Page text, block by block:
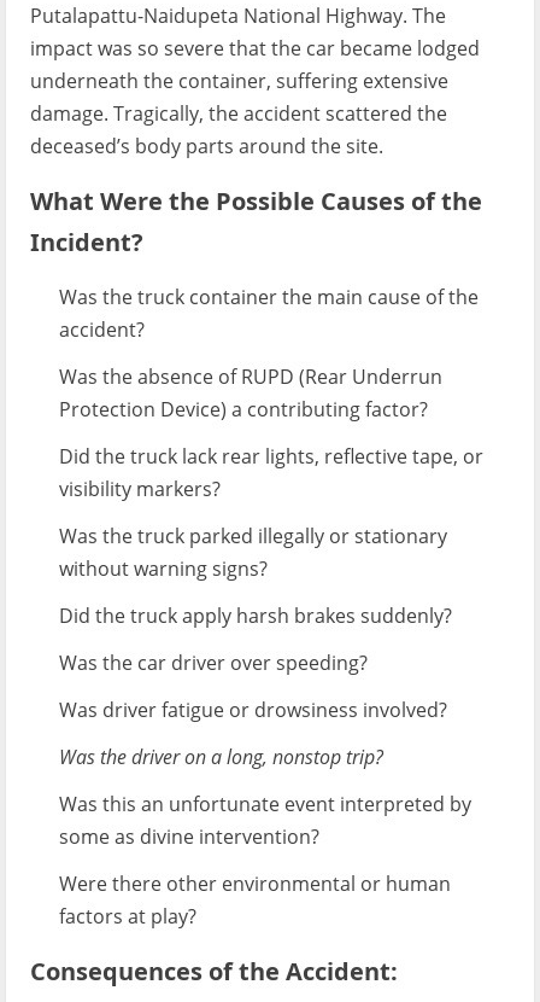
Putalapattu-Naidupeta National Highway. The
impact was so severe that the car became lodged
underneath the container, suffering extensive
damage. Tragically, the accident scattered the
deceased’s body parts around the site.
What Were the Possible Causes of the
Incident?
Was the truck container the main cause of the
accident?
Was the absence of RUPD (Rear Underrun
Protection Device) a contributing factor?
Did the truck lack rear lights, reflective tape, or
visibility markers?
Was the truck parked illegally or stationary
without warning signs?
Did the truck apply harsh brakes suddenly?
Was the car driver over speeding?
Was driver fatigue or drowsiness involved?
Was the driver on a long, nonstop trip?
Was this an unfortunate event interpreted by
some as divine intervention?
Were there other environmental or human
factors at play?
Consequences of the Accident: